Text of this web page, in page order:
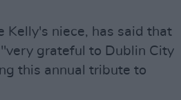
Kelly's niece, has said that
grateful to Dublin City
this annual tribute to